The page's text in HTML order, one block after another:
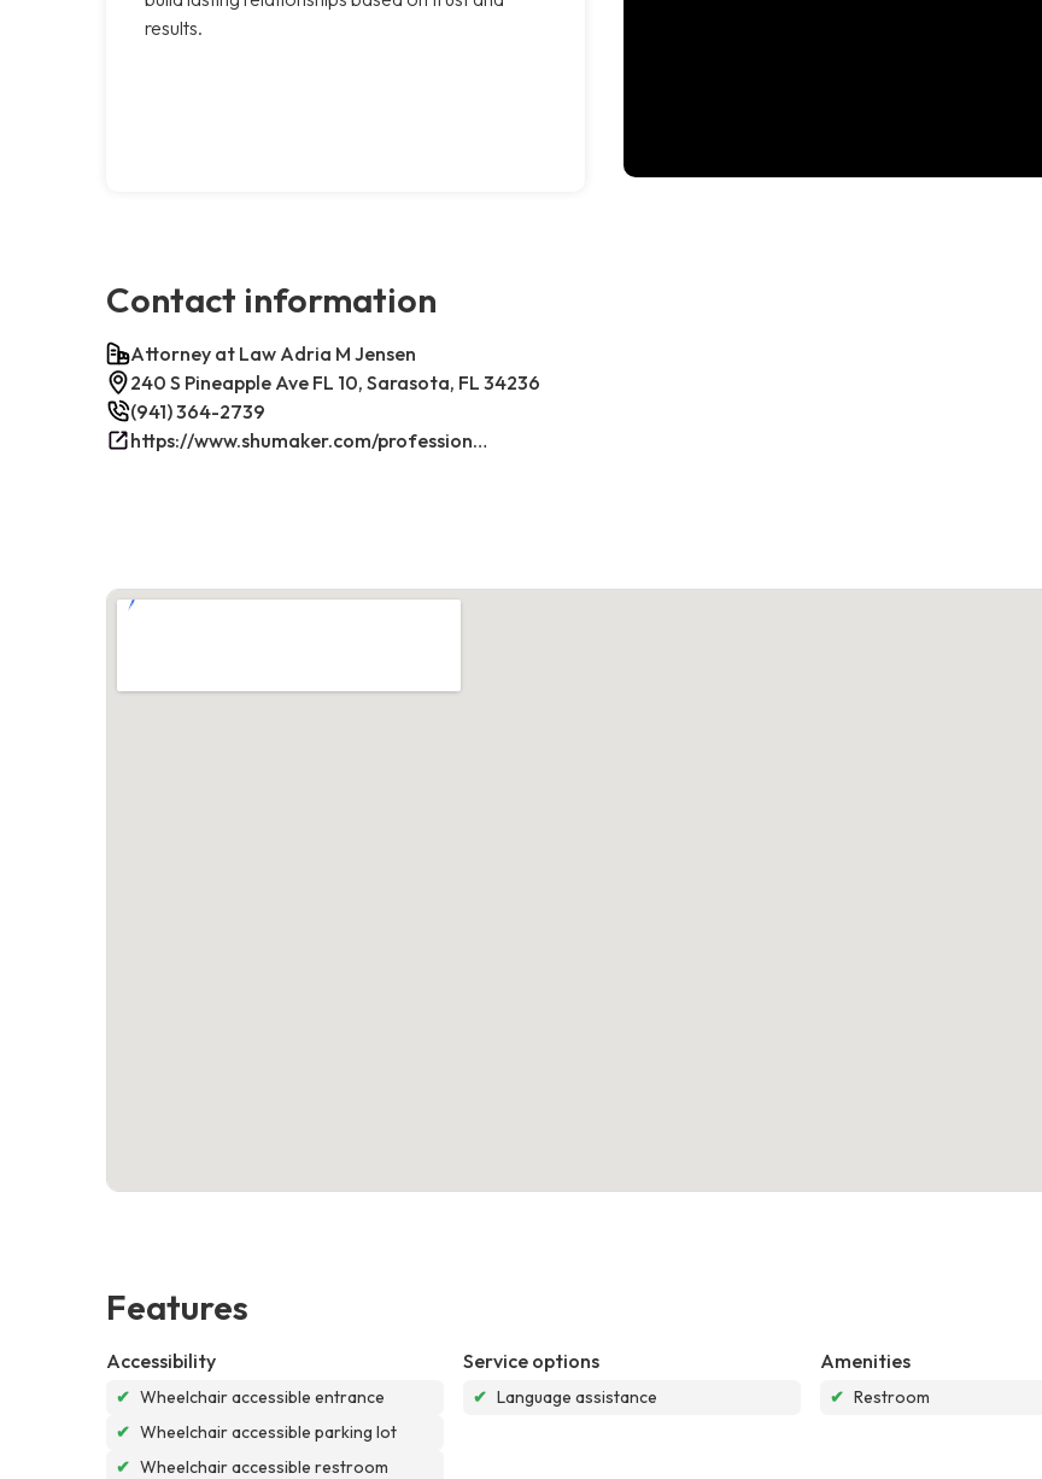
results.
Contact information
Attorney at Law Adria M Jensen
240 S Pineapple Ave FL 10, Sarasota, FL 34236
(941) 364-2739
https://www.shumaker.com/professionals/E-J/adria-m-jensen/
Features
Accessibility
✔ Wheelchair accessible entrance
✔ Wheelchair accessible parking lot
✔ Wheelchair accessible restroom
Service options
✔ Language assistance
Amenities
✔ Restroom